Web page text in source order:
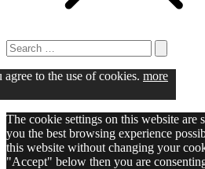
Search
for:
Search
to the use of cookies. more
The cookie settings on this website
you the best browsing experience
this website without changing your
"Accept" below then you are